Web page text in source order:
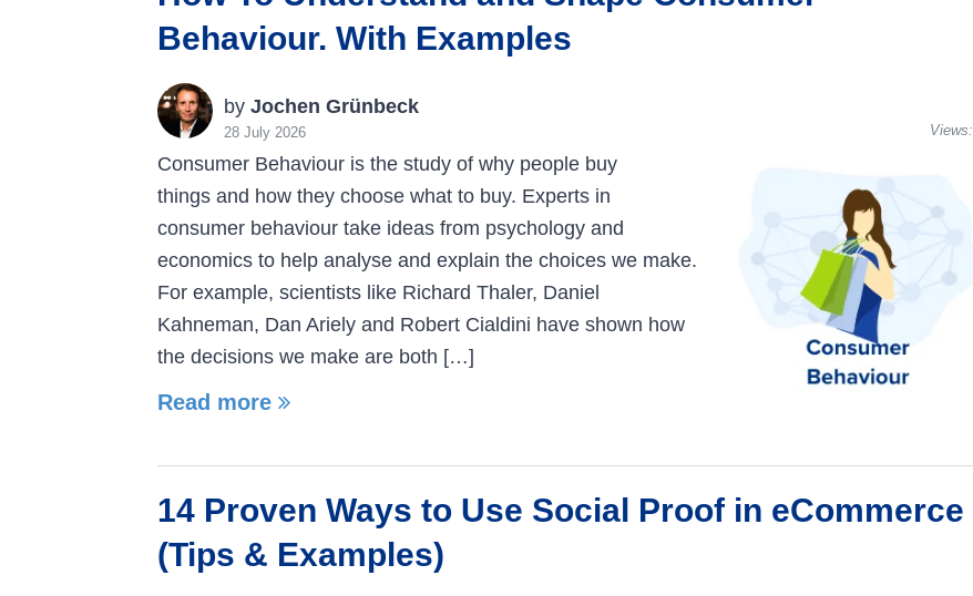
Behaviour. With Examples
by Jochen Grünbeck
28 July 2026 Views:
Consumer Behaviour is the study of why people buy
things and how they choose what to buy. Experts in
consumer behaviour take ideas from psychology and
economics to help analyse and explain the choices we make.
For example, scientists like Richard Thaler, Daniel
Kahneman, Dan Ariely and Robert Cialdini have shown how
the decisions we make are both […]
Read more
14 Proven Ways to Use Social Proof in eCommerce
(Tips & Examples)